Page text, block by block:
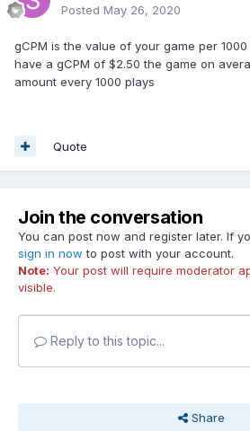
Posted May 26, 2020
gCPM is the value of your game per
have a gCPM of $2.50 the game on
amount every 1000 plays
Quote
Join the conversation
You can post now and register later. If
sign in now to post with your account.
Note: Your post will require moderator
visible.
Reply to this topic...
Share